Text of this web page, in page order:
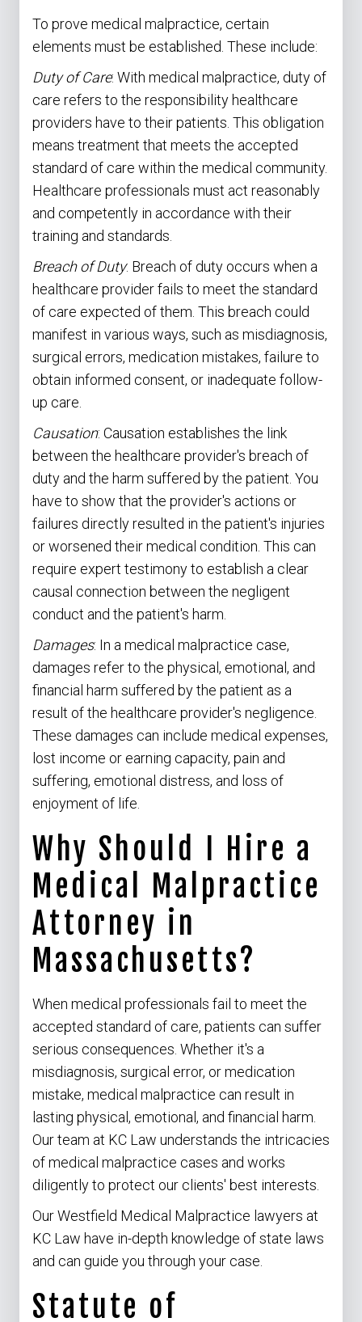
To prove medical malpractice, certain
elements must be established. These include:
Duty of Care: With medical malpractice, duty of
care refers to the responsibility healthcare
providers have to their patients. This obligation
means treatment that meets the accepted
standard of care within the medical community.
Healthcare professionals must act reasonably
and competently in accordance with their
training and standards.
Breach of Duty: Breach of duty occurs when a
healthcare provider fails to meet the standard
of care expected of them. This breach could
manifest in various ways, such as misdiagnosis,
surgical errors, medication mistakes, failure to
obtain informed consent, or inadequate follow-
up care.
Causation: Causation establishes the link
between the healthcare provider's breach of
duty and the harm suffered by the patient. You
have to show that the provider's actions or
failures directly resulted in the patient's injuries
or worsened their medical condition. This can
require expert testimony to establish a clear
causal connection between the negligent
conduct and the patient's harm.
Damages: In a medical malpractice case,
damages refer to the physical, emotional, and
financial harm suffered by the patient as a
result of the healthcare provider's negligence.
These damages can include medical expenses,
lost income or earning capacity, pain and
suffering, emotional distress, and loss of
enjoyment of life.
Why Should I Hire a
Medical Malpractice
Attorney in
Massachusetts?
When medical professionals fail to meet the
accepted standard of care, patients can suffer
serious consequences. Whether it's a
misdiagnosis, surgical error, or medication
mistake, medical malpractice can result in
lasting physical, emotional, and financial harm.
Our team at KC Law understands the intricacies
of medical malpractice cases and works
diligently to protect our clients' best interests.
Our Westfield Medical Malpractice lawyers at
KC Law have in-depth knowledge of state laws
and can guide you through your case.
Statute of